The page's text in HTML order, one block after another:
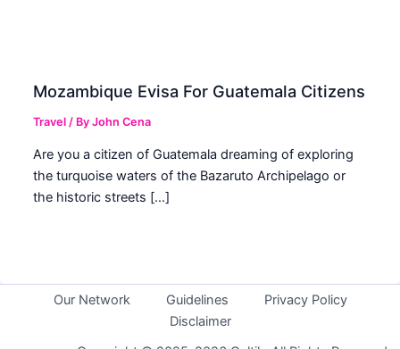
Mozambique Evisa For Guatemala Citizens
Travel / ByJohn Cena
Are you a citizen of Guatemala dreaming of exploring
the turquoise waters of the Bazaruto Archipelago or
the historic streets […]
Our Network Guidelines
Privacy Policy
Disclaimer